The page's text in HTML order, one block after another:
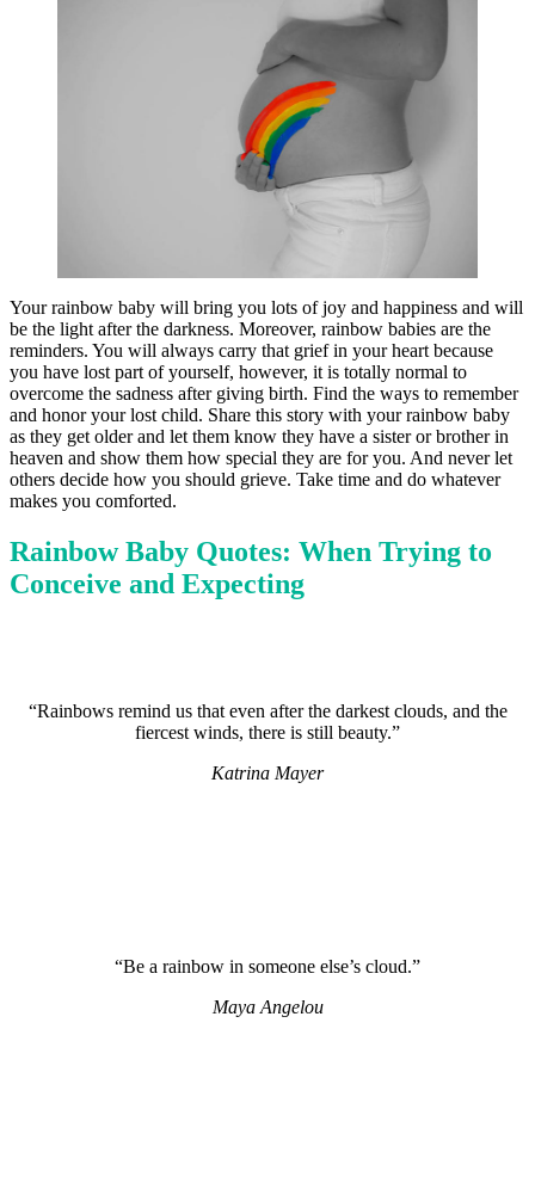
Your rainbow baby will bring you lots of joy and happiness and will
be the light after the darkness. Moreover, rainbow babies are the
reminders. You will always carry that grief in your heart because
you have lost part of yourself, however, it is totally normal to
overcome the sadness after giving birth. Find the ways to remember
and honor your lost child. Share this story with your rainbow baby
as they get older and let them know they have a sister or brother in
heaven and show them how special they are for you. And never let
others decide how you should grieve. Take time and do whatever
makes you comforted.
Rainbow Baby Quotes: When Trying to
Conceive and Expecting
“Rainbows remind us that even after the darkest clouds, and the
fiercest winds, there is still beauty.”
Katrina Mayer
“Be a rainbow in someone else’s cloud.”
Maya Angelou